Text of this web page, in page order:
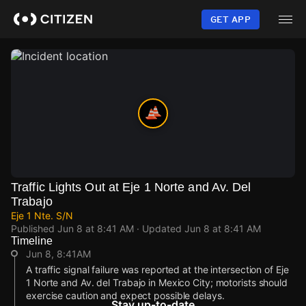
content
GET APP
Traffic Lights Out at Eje 1 Norte and Av. Del
Trabajo
Eje 1 Nte. S/N
Published Jun 8 at 8:41 AM · Updated Jun 8 at 8:41 AM
Timeline
Jun 8, 8:41AM
A traffic signal failure was reported at the intersection of Eje
1 Norte and Av. del Trabajo in Mexico City; motorists should
exercise caution and expect possible delays.